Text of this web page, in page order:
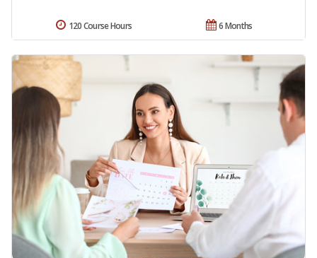
6 Months
120 Course Hours